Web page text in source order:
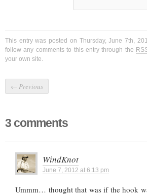
This entry was posted on Thursday, June 7th,
follow any comments to this entry through the
your own site.
← Previous
3 comments
WindKnot
June 7, 2012 at 6:13 pm
Ummm… thought that was if the hook